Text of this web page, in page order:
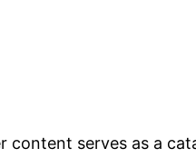
content serves as a